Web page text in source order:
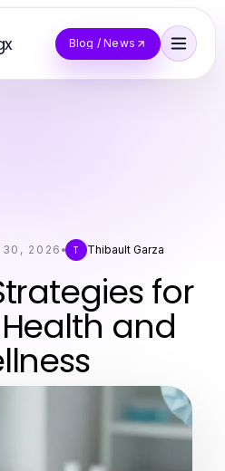
Blog / News
30, 2026 T Thibault Garza
for
and